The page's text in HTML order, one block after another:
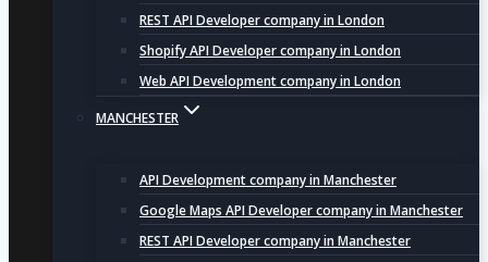
REST API Developer company in London
Shopify API Developer company in London
Web API Development company in London
MANCHESTER
API Development company in Manchester
Google Maps API Developer company in Manchester
REST API Developer company in Manchester